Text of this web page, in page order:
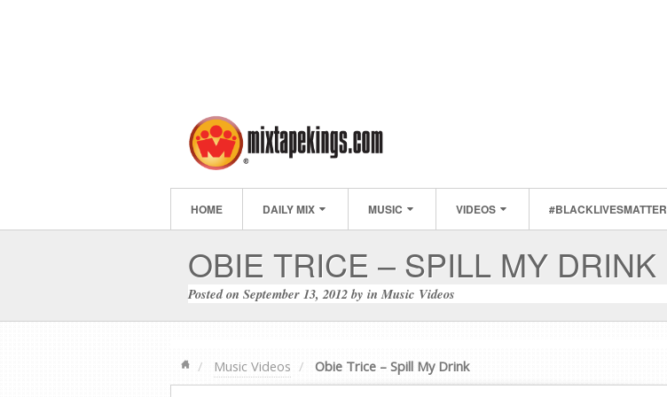
HOME DAILY MIX MUSIC VIDEOS #BLACKLIVESMATTER
OBIE TRICE – SPILL MY DRINK
Posted on September 13, 2012by inMusic Videos
Music Videos Obie Trice – Spill My Drink